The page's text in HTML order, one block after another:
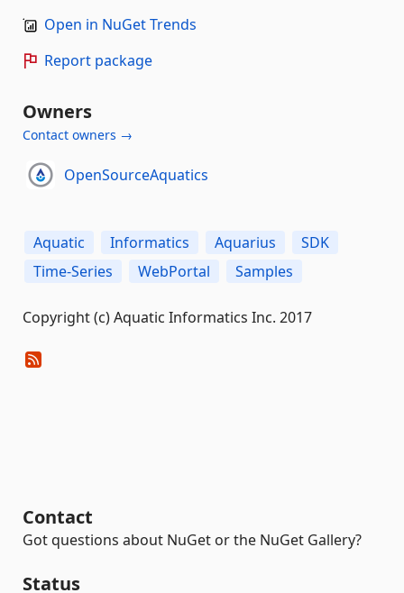
Open in NuGet Trends
Report package
Owners
Contact owners →
OpenSourceAquatics
Aquatic Informatics Aquarius
SDK
Time-Series
WebPortal Samples
Copyright (c) Aquatic Informatics Inc. 2017
Contact
Got questions about NuGet or the NuGet Gallery?
Status